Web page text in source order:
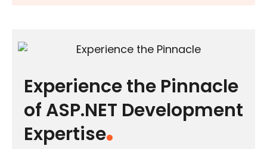
Experience the Pinnacle
of ASP.NET Development
Expertise